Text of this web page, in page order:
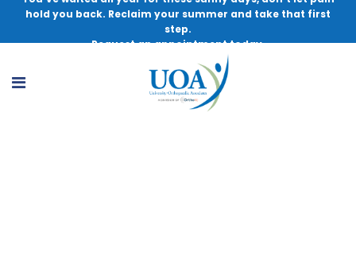
hold you back. Reclaim your summer and take that first
step.
Request an appointment today.